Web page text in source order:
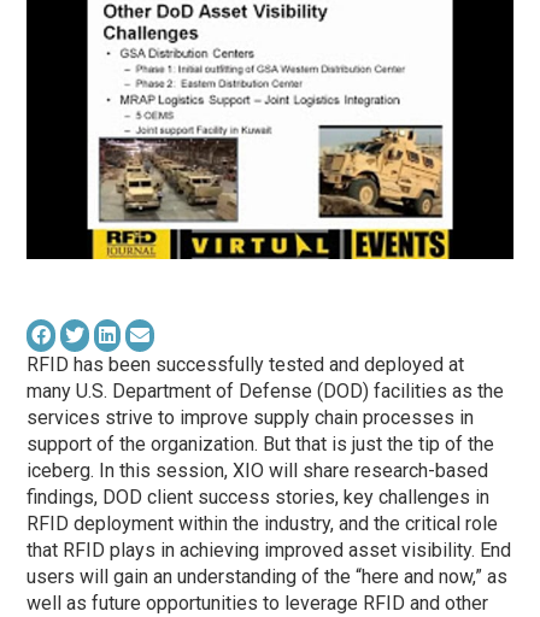
RFID has been successfully tested and deployed at
many U.S. Department of Defense (DOD) facilities as the
services strive to improve supply chain processes in
support of the organization. But that is just the tip of the
iceberg. In this session, XIO will share research-based
findings, DOD client success stories, key challenges in
RFID deployment within the industry, and the critical role
that RFID plays in achieving improved asset visibility. End
users will gain an understanding of the “here and now,” as
well as future opportunities to leverage RFID and other